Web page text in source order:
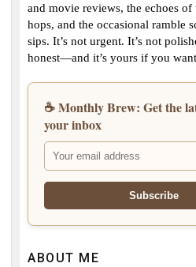
and movie reviews, the echoes
hops, and the occasional ramble
sips. It’s not urgent. It’s not
honest—and it’s yours if you
☕ Monthly Brew: Get the
your inbox
ABOUT ME